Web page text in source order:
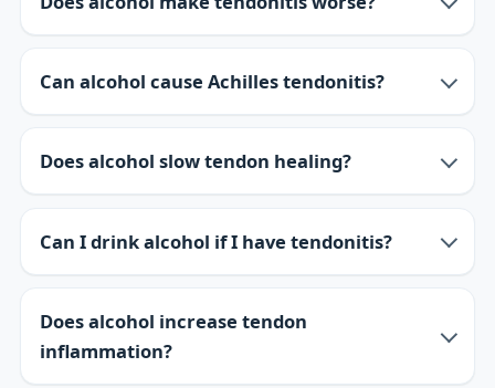
Can alcohol cause Achilles tendonitis?
Does alcohol slow tendon healing?
Can I drink alcohol if I have tendonitis?
Does alcohol increase tendon
inflammation?